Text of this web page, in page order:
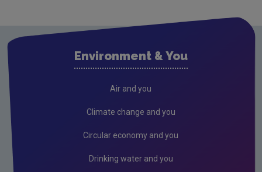
Climate Change
Environment & You
Air and you
Climate change and you
Circular economy and you
Drinking water and you